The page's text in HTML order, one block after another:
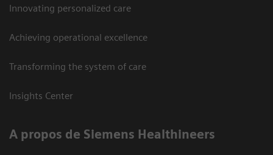
Innovating personalized care
Achieving operational excellence
Transforming the system of care
Insights Center
A propos de Siemens Healthineers